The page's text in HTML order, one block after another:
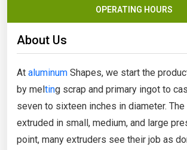
OPERATING HOURS
About Us
At aluminum Shapes, we start the
by melting scrap and primary ingot to
seven to sixteen inches in diameter.
extruded in small, medium, and large
point, many extruders see their job as